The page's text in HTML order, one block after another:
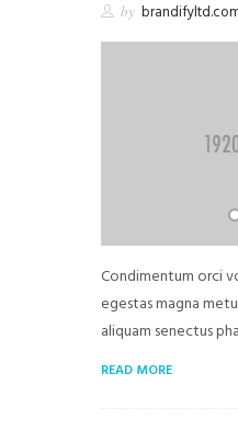
by
Condimentum orci
egestas magna
aliquam senectus
READ MORE